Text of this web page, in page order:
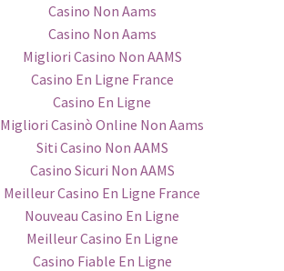
Casino Non Aams
Casino Non Aams
Migliori Casino Non AAMS
Casino En Ligne France
Casino En Ligne
Migliori Casinò Online Non Aams
Siti Casino Non AAMS
Casino Sicuri Non AAMS
Meilleur Casino En Ligne France
Nouveau Casino En Ligne
Meilleur Casino En Ligne
Casino Fiable En Ligne